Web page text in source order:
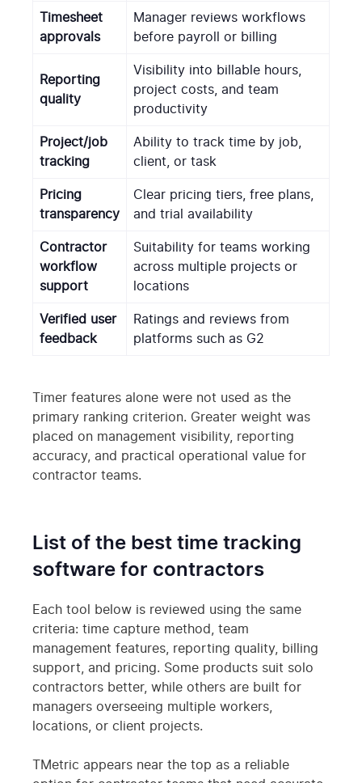
Timesheet
approvals
Manager reviews workflows
before payroll or billing
Reporting
quality
Visibility into billable hours,
project costs, and team
productivity
Project/job
tracking
Ability to track time by job,
client, or task
Pricing
transparency
Clear pricing tiers, free plans,
and trial availability
Contractor
workflow
support
Suitability for teams working
across multiple projects or
locations
Verified user
feedback
Ratings and reviews from
platforms such as G2
Timer features alone were not used as the
primary ranking criterion. Greater weight was
placed on management visibility, reporting
accuracy, and practical operational value for
contractor teams.
List of the best time tracking
software for contractors
Each tool below is reviewed using the same
criteria: time capture method, team
management features, reporting quality, billing
support, and pricing. Some products suit solo
contractors better, while others are built for
managers overseeing multiple workers,
locations, or client projects.
TMetric appears near the top as a reliable